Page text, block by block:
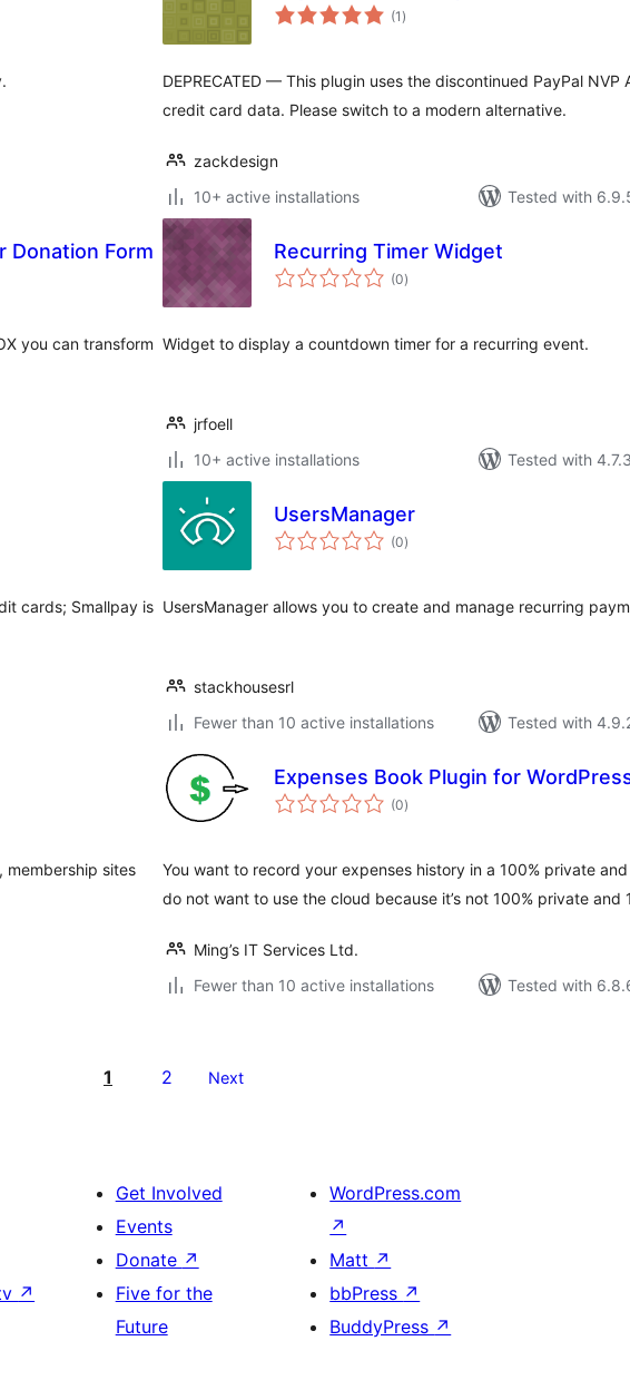
(1 total
ratings
)
DEPRECATED — This plugin uses the discontinued PayPal NVP
credit card data. Please switch to a modern alternative.
zackdesign
10+ active installations
Tested with
Donation Form
you can transform
Recurring Timer Widget
(0total
ratings
)
Widget to display a countdown timer for a recurring event.
jrfoell
10+ active installations
Tested with
cards; Smallpay is
UsersManager
(0total
ratings
)
UsersManager allows you to create and manage recurring
stackhousesrl
Fewer than 10 active installations
Tested with
membership sites
Expenses Book Plugin for
(0total
ratings
)
You want to record your expenses history in a 100% private
do not want to use the cloud because it’s not 100% private and
Ming’s IT Services Ltd.
Fewer than 10 active installations
Tested with
1 2 Next
↗
Get Involved
Events
Donate ↗
Five for the
Future
WordPress.com
↗
Matt ↗
bbPress ↗
BuddyPress ↗